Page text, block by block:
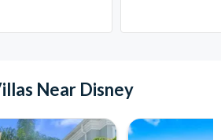
Near Disney